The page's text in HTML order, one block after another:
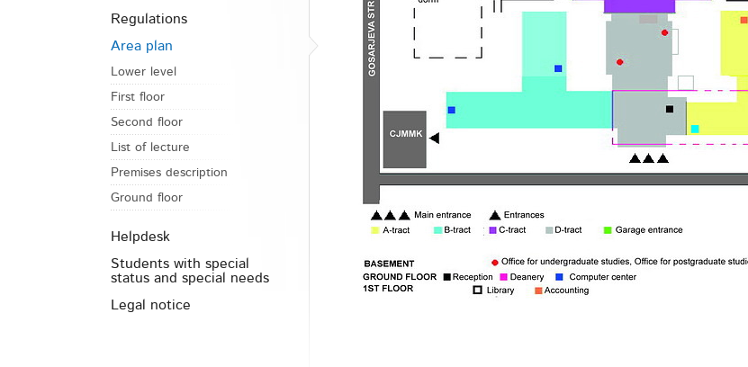
Regulations
Area plan
Lower level
First floor
Second floor
List of lecture
Premises description
Ground floor
Helpdesk
Students with special
status and special needs
Legal notice